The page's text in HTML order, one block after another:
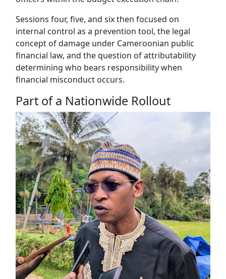
Sessions four, five, and six then focused on
internal control as a prevention tool, the legal
concept of damage under Cameroonian public
financial law, and the question of attributability
determining who bears responsibility when
financial misconduct occurs.
Part of a Nationwide Rollout